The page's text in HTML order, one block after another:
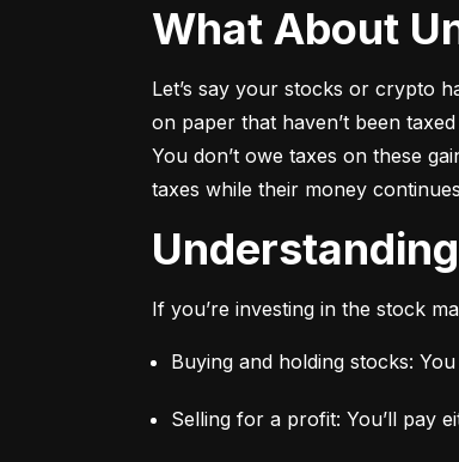
What About
Let’s say your stocks or crypto
on paper that haven’t been taxed
You don’t owe taxes on these
taxes while their money
If you’re investing in the stock
Buying and holding stocks:
Selling for a profit: You’ll pay